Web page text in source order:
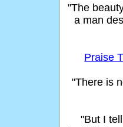
"The
a man
Praise
"There is
"But I